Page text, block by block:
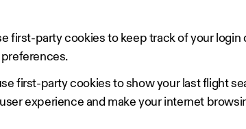
first-party cookies to keep track of your login
first-party cookies to show your last flight
experience and make your internet